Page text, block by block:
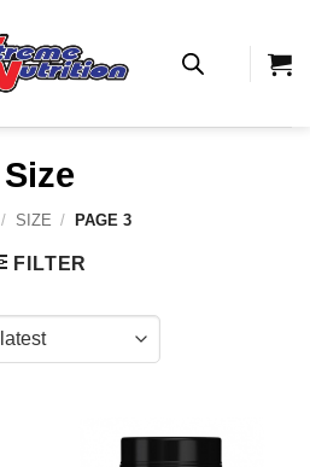
Size
/ SIZE / PAGE 3
FILTER